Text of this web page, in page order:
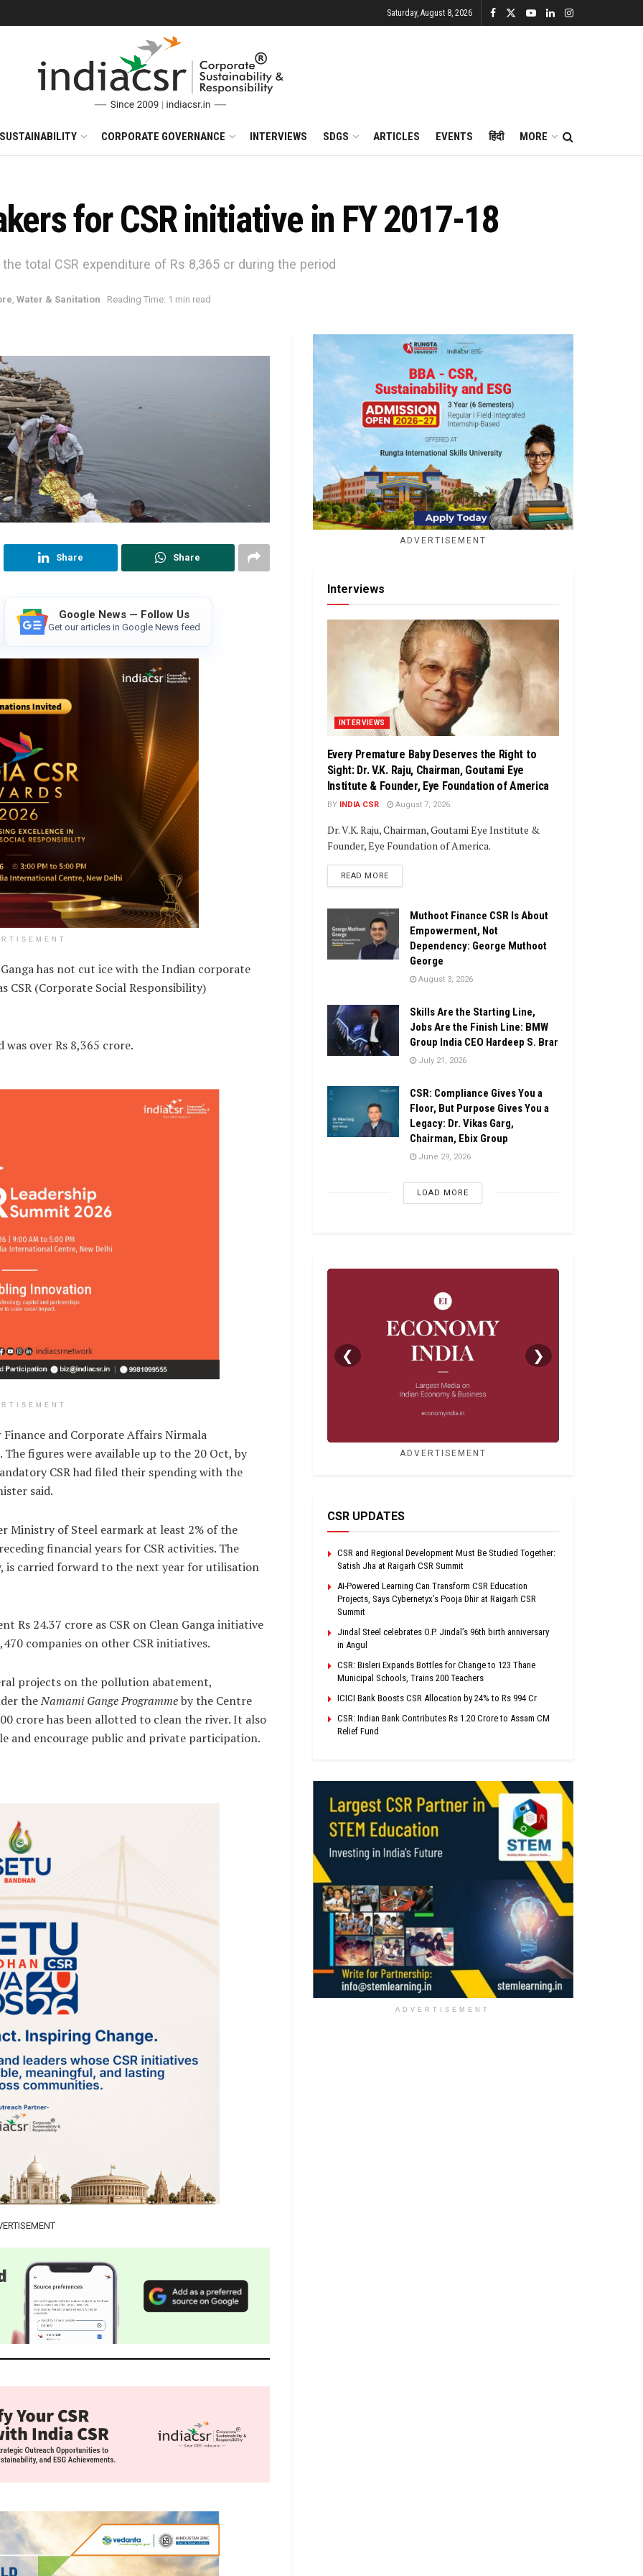
Saturday, August 8, 2026
CORPORATE GOVERNANCE INTERVIEWS SDGS ARTICLES EVENTS हिंदी MORE
for CSR initiative in FY 2017-18
total CSR expenditure of Rs 8,365 cr during the period
Water & Sanitation Reading Time: 1 min read
Share Share
Google News — Follow Us
Get our articles in Google News feed
has not cut ice with the Indian corporate
CSR (Corporate Social Responsibility)
over Rs 8,365 crore.
and Corporate Affairs Nirmala
figures were available up to the 20 Oct, by
CSR had filed their spending with the
said.
Ministry of Steel earmark at least 2% of the
financial years for CSR activities. The
is carried forward to the next year for utilisation
Rs 24.37 crore as CSR on Clean Ganga initiative
companies on other CSR initiatives.
projects on the pollution abatement,
theNamami Gange Programmeby the Centre
crore has been allotted to clean the river. It also
and encourage public and private participation.
ADVERTISEMENT
Interviews
INTERVIEWS
Every Premature Baby Deserves the Right to
Sight: Dr. V.K. Raju, Chairman, Goutami Eye
Institute & Founder, Eye Foundation of America
BY INDIA CSR August 7, 2026
Dr. V.K. Raju, Chairman, Goutami Eye Institute &
Founder, Eye Foundation of America.
READ MOREDETAILS
Muthoot Finance CSR Is About
Empowerment, Not
Dependency: George Muthoot
George
August 3, 2026
Skills Are the Starting Line,
Jobs Are the Finish Line: BMW
Group India CEO Hardeep S. Brar
July 21, 2026
CSR: Compliance Gives You a
Floor, But Purpose Gives You a
Legacy: Dr. Vikas Garg,
Chairman, Ebix Group
June 29, 2026
LOAD MORE
❮ ❯
ADVERTISEMENT
CSR UPDATES
CSR and Regional Development Must Be Studied Together:
Satish Jha at Raigarh CSR Summit
AI-Powered Learning Can Transform CSR Education
Projects, Says Cybernetyx’s Pooja Dhir at Raigarh CSR
Summit
Jindal Steel celebrates O.P. Jindal’s 96th birth anniversary
in Angul
CSR: Bisleri Expands Bottles for Change to 123 Thane
Municipal Schools, Trains 200 Teachers
ICICI Bank Boosts CSR Allocation by 24% to Rs 994 Cr
CSR: Indian Bank Contributes Rs 1.20 Crore to Assam CM
Relief Fund
ADVERTISEMENT